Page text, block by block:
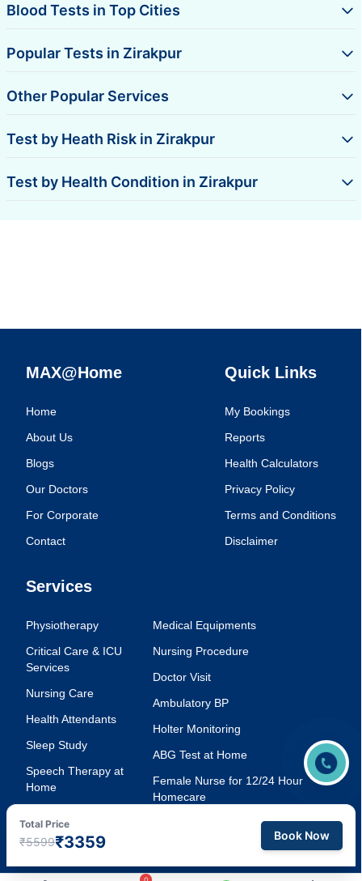
Blood Tests in Top Cities
Popular Tests in Zirakpur
Other Popular Services
Test by Heath Risk in Zirakpur
Test by Health Condition in Zirakpur
MAX@Home
Home
About Us
Blogs
Our Doctors
For Corporate
Contact
Quick Links
My Bookings
Reports
Health Calculators
Privacy Policy
Terms and Conditions
Disclaimer
Services
Physiotherapy
Critical Care & ICU
Services
Nursing Care
Health Attendants
Sleep Study
Speech Therapy at
Home
Home
Medical Equipments
Nursing Procedure
Doctor Visit
Ambulatory BP
Holter Monitoring
ABG Test at Home
Female Nurse for 12/24 Hour
Homecare
Total Price
₹5599₹3359 Book Now